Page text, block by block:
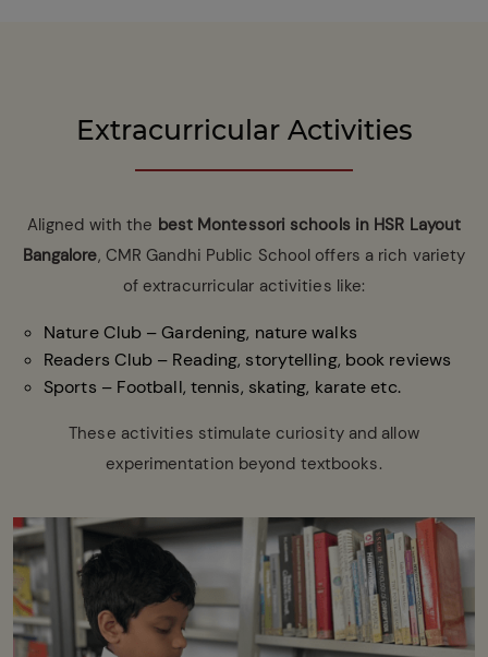
Extracurricular Activities
Aligned with the best Montessori schools in HSR Layout
Bangalore, CMR Gandhi Public School offers a rich variety
of extracurricular activities like:
Nature Club – Gardening, nature walks
Readers Club – Reading, storytelling, book reviews
Sports – Football, tennis, skating, karate etc.
These activities stimulate curiosity and allow
experimentation beyond textbooks.